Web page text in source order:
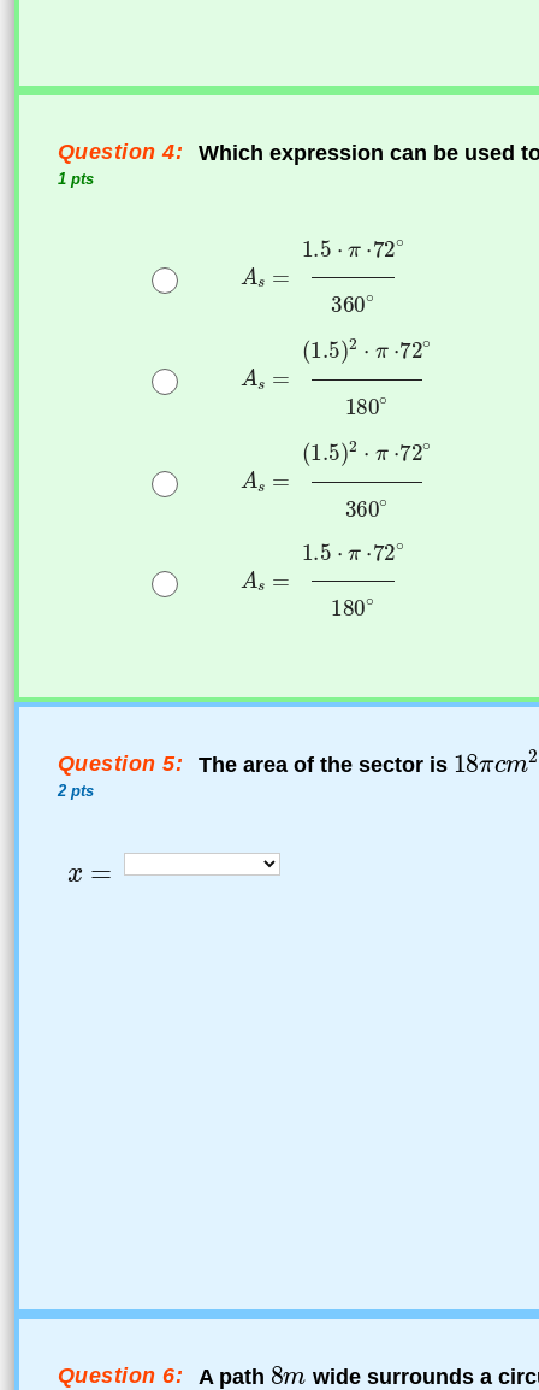
Question 4:
1 pts
Which expression can be used
Question 5:
2 pts
The area of the sector is
Question 6: A path
wide surrounds a